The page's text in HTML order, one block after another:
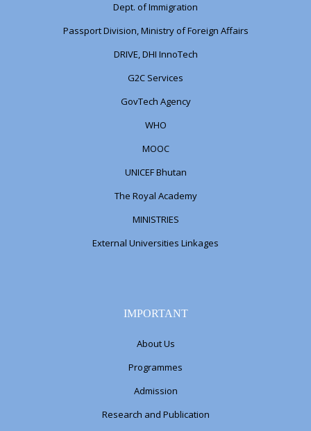
Dept. of Immigration
Passport Division, Ministry of Foreign Affairs
DRIVE, DHI InnoTech
G2C Services
GovTech Agency
WHO
MOOC
UNICEF Bhutan
The Royal Academy
MINISTRIES
External Universities Linkages
IMPORTANT
About Us
Programmes
Admission
Research and Publication